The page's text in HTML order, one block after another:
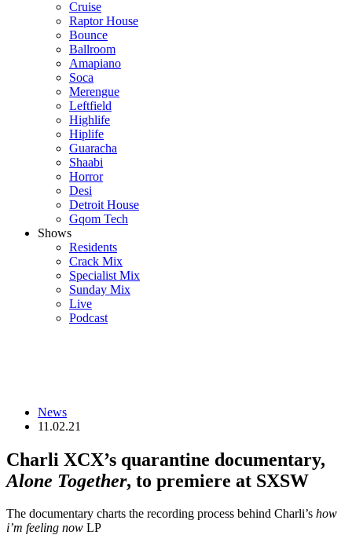
Cruise
Raptor House
Bounce
Ballroom
Amapiano
Soca
Merengue
Leftfield
Highlife
Hiplife
Guaracha
Shaabi
Horror
Desi
Detroit House
Gqom Tech
Shows
Residents
Crack Mix
Specialist Mix
Sunday Mix
Live
Podcast
News
11.02.21
Charli XCX’s quarantine documentary,
Alone Together, to premiere at SXSW
The documentary charts the recording process behind Charli’s how
i’m feeling now LP